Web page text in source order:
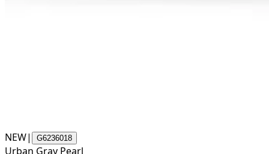
NEW| G6236018
Urban Gray Pearl